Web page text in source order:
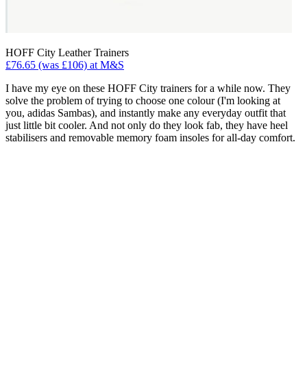
HOFF City Leather Trainers
£76.65 (was £106) at M&S
I have my eye on these HOFF City trainers for a while now. They
solve the problem of trying to choose one colour (I'm looking at
you, adidas Sambas), and instantly make any everyday outfit that
just little bit cooler. And not only do they look fab, they have heel
stabilisers and removable memory foam insoles for all-day comfort.